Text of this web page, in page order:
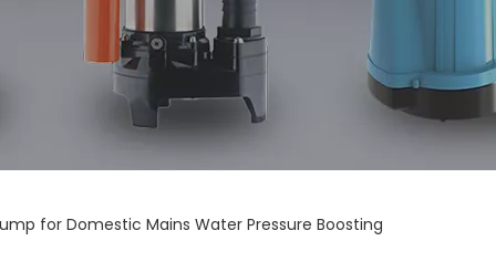
for Domestic Mains Water Pressure Boosting